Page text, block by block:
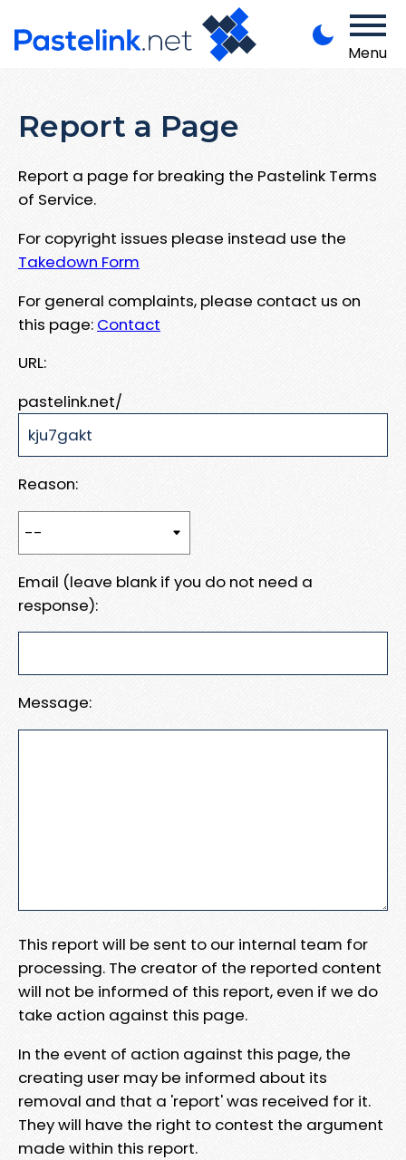
Menu
Report a Page
Report a page for breaking the Pastelink Terms
of Service.
For copyright issues please instead use the
Takedown Form
For general complaints, please contact us on
this page: Contact
URL:
pastelink.net/
Reason:
Email (leave blank if you do not need a
response):
Message:
This report will be sent to our internal team for
processing. The creator of the reported content
will not be informed of this report, even if we do
take action against this page.
In the event of action against this page, the
creating user may be informed about its
removal and that a 'report' was received for it.
They will have the right to contest the argument
made within this report.